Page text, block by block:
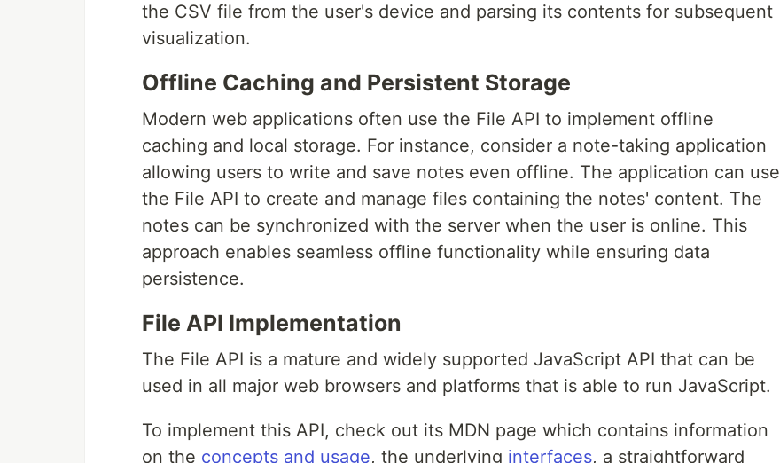
the CSV file from the user's device and parsing its contents for subsequent
visualization.
Offline Caching and Persistent Storage
Modern web applications often use the File API to implement offline
caching and local storage. For instance, consider a note-taking application
allowing users to write and save notes even offline. The application can use
the File API to create and manage files containing the notes' content. The
notes can be synchronized with the server when the user is online. This
approach enables seamless offline functionality while ensuring data
persistence.
File API Implementation
The File API is a mature and widely supported JavaScript API that can be
used in all major web browsers and platforms that is able to run JavaScript.
To implement this API, check out its MDN page which contains information
on the concepts and usage, the underlying interfaces, a straightforward